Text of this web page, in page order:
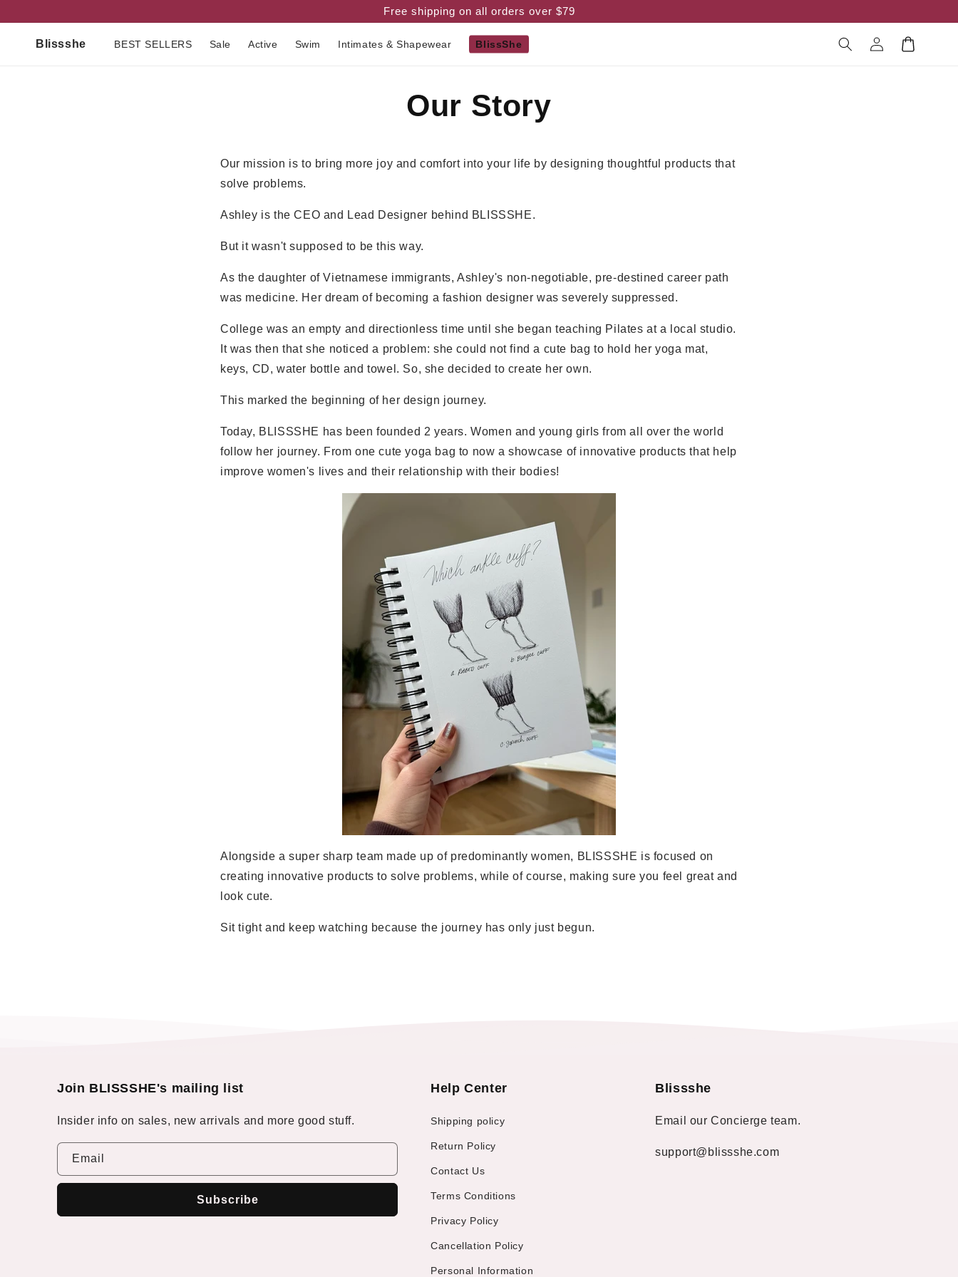
content
Free shipping on all orders over $79
Blissshe BEST SELLERS Sale Active Swim Intimates & Shapewear BlissShe
in
Cart
Our Story
Our mission is to bring more joy and comfort into your life by designing thoughtful products that
solve problems.
Ashley is the CEO and Lead Designer behind BLISSSHE.
But it wasn't supposed to be this way.
As the daughter of Vietnamese immigrants, Ashley's non-negotiable, pre-destined career path
was medicine. Her dream of becoming a fashion designer was severely suppressed.
College was an empty and directionless time until she began teaching Pilates at a local studio.
It was then that she noticed a problem: she could not find a cute bag to hold her yoga mat,
keys, CD, water bottle and towel. So, she decided to create her own.
This marked the beginning of her design journey.
Today, BLISSSHE has been founded 2 years. Women and young girls from all over the world
follow her journey. From one cute yoga bag to now a showcase of innovative products that help
improve women's lives and their relationship with their bodies!
Alongside a super sharp team made up of predominantly women, BLISSSHE is focused on
creating innovative products to solve problems, while of course, making sure you feel great and
look cute.
Sit tight and keep watching because the journey has only just begun.
Join BLISSSHE's mailing list
Insider info on sales, new arrivals and more good stuff.
Email
Subscribe
Help Center
Shipping policy
Return Policy
Contact Us
Terms Conditions
Privacy Policy
Cancellation Policy
Personal Information
Blissshe
Email our Concierge team.
support@blissshe.com